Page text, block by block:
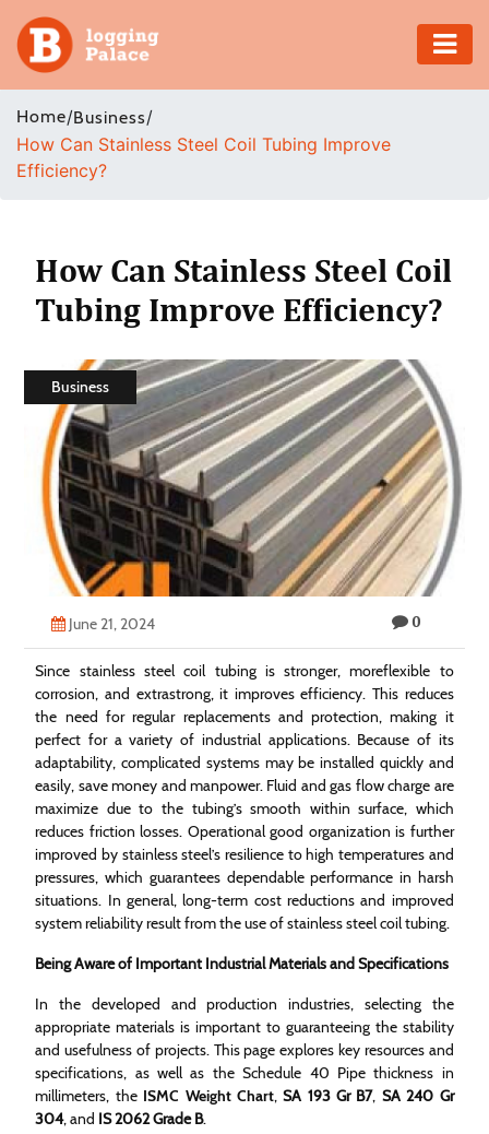
Adventure
Business
Health
Insurance
Shopping
Real
Estate
Technology
Contact
Home/Business/
How Can Stainless Steel Coil Tubing Improve
Efficiency?
How Can Stainless Steel Coil
Tubing Improve Efficiency?
Business
June 21, 2024 0
Since stainless steel coil tubing is stronger, moreflexible to
corrosion, and extrastrong, it improves efficiency. This reduces
the need for regular replacements and protection, making it
perfect for a variety of industrial applications. Because of its
adaptability, complicated systems may be installed quickly and
easily, save money and manpower. Fluid and gas flow charge are
maximize due to the tubing’s smooth within surface, which
reduces friction losses. Operational good organization is further
improved by stainless steel’s resilience to high temperatures and
pressures, which guarantees dependable performance in harsh
situations. In general, long-term cost reductions and improved
system reliability result from the use of stainless steel coil tubing.
Being Aware of Important Industrial Materials and Specifications
In the developed and production industries, selecting the
appropriate materials is important to guaranteeing the stability
and usefulness of projects. This page explores key resources and
specifications, as well as the Schedule 40 Pipe thickness in
millimeters, the ISMC Weight Chart,SA 193 Gr B7, SA 240 Gr
304, and IS 2062 Grade B.